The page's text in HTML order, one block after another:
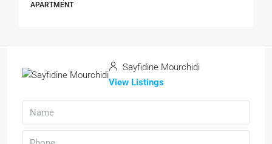
APARTMENT
Sayfidine Mourchidi
View Listings